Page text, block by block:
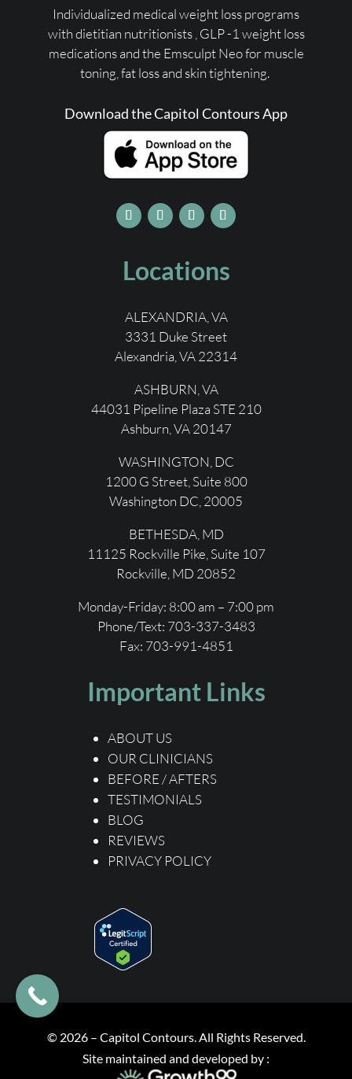
Individualized medical weight loss programs
with dietitian nutritionists , GLP -1 weight loss
medicationsand the Emsculpt Neo for muscle
toning, fat loss and skin tightening.
Download the Capitol Contours App
Locations
ALEXANDRIA, VA
3331 Duke Street
Alexandria, VA 22314
ASHBURN, VA
44031 Pipeline Plaza STE 210
Ashburn, VA 20147
WASHINGTON, DC
1200 G Street, Suite 800
Washington DC, 20005
BETHESDA, MD
11125 Rockville Pike, Suite 107
Rockville, MD 20852
Monday-Friday: 8:00 am – 7:00 pm
Phone/Text: 703-337-3483
Fax: 703-991-4851
Important Links
ABOUT US
OUR CLINICIANS
BEFORE / AFTERS
TESTIMONIALS
BLOG
REVIEWS
PRIVACY POLICY
© 2026 – Capitol Contours. All Rights Reserved.
Site maintained and developed by :